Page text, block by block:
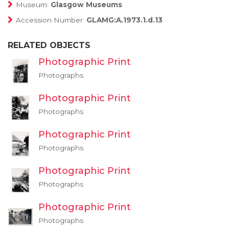
Museum: Glasgow Museums
Accession Number: GLAMG:A.1973.1.d.13
RELATED OBJECTS
Photographic Print
Photographs
Photographic Print
Photographs
Photographic Print
Photographs
Photographic Print
Photographs
Photographic Print
Photographs